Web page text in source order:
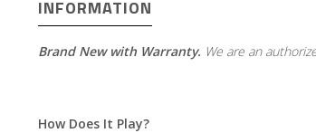
INFORMATION
Brand New with Warranty. We are an
How Does It Play?